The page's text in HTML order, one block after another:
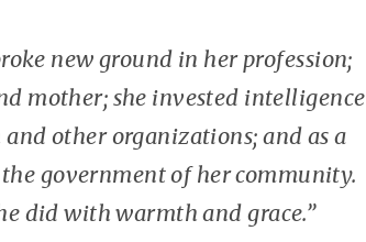
new ground in her profession;
mother; she invested intelligence
other organizations; and as a
government of her community.
did with warmth and grace.”